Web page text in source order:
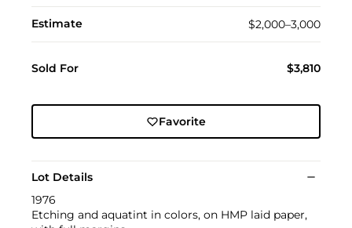
Estimate $2,000–3,000
Sold For $3,810
Favorite
Lot Details
1976
Etching and aquatint in colors, on HMP laid paper,